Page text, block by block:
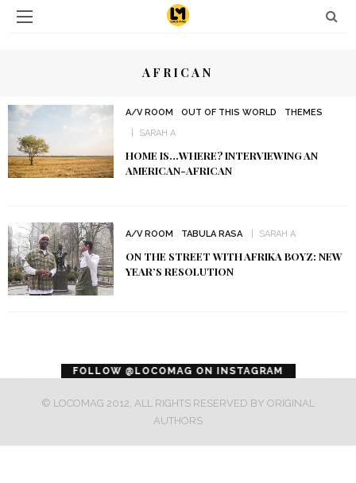
AFRICAN
A/V ROOM OUT OF THIS WORLD
THEMES
SARAH A
HOME IS…WHERE? INTERVIEWING AN
AMERICAN-AFRICAN
A/V ROOM TABULA RASA SARAH A
ON THE STREET WITH AFRIKA BOYZ: NEW
YEAR’S RESOLUTION
FOLLOW @LOCOMAG ON INSTAGRAM
error
© LOCOMAG 2012, ALL RIGHTS RESERVED BY ORIGINAL
AUTHORS